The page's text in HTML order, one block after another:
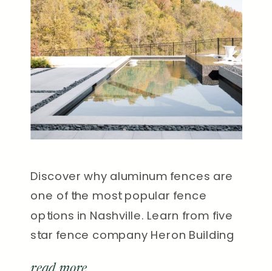
Discover why aluminum fences are
one of the most popular fence
options in Nashville. Learn from five
star fence company Heron Building